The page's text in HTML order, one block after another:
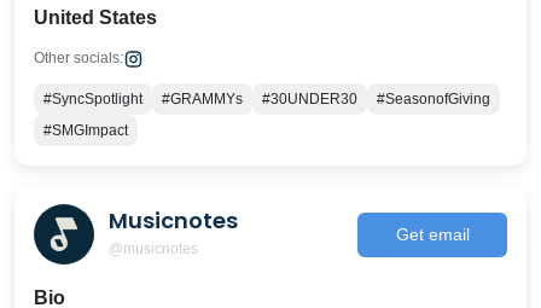
United States
Other socials:
#SyncSpotlight #GRAMMYs #30UNDER30
#SeasonofGiving
#SMGImpact
Musicnotes
@musicnotes
Get email
Bio